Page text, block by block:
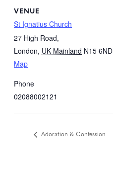
VENUE
St Ignatius Church
27 High Road,
London, UK Mainland N15 6ND
Map
Phone
02088002121
Adoration & Confession